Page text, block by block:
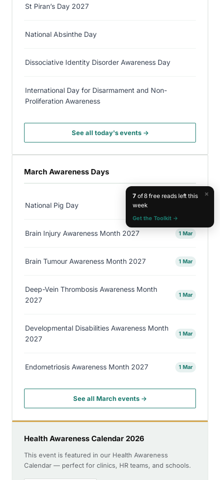
St Piran’s Day 2027
National Absinthe Day
Dissociative Identity Disorder Awareness Day
International Day for Disarmament and Non-
Proliferation Awareness
See all today's events →
March Awareness Days
National Pig Day
Brain Injury Awareness Month 2027 1 Mar
Brain Tumour Awareness Month 2027 1 Mar
Deep-Vein Thrombosis Awareness Month
2027
1 Mar
Developmental Disabilities Awareness Month
2027
1 Mar
Endometriosis Awareness Month 2027 1 Mar
See all March events →
Health Awareness Calendar 2026
This event is featured in our Health Awareness
Calendar — perfect for clinics, HR teams, and schools.
×
7of 8 free reads left this
week
Get the Toolkit →